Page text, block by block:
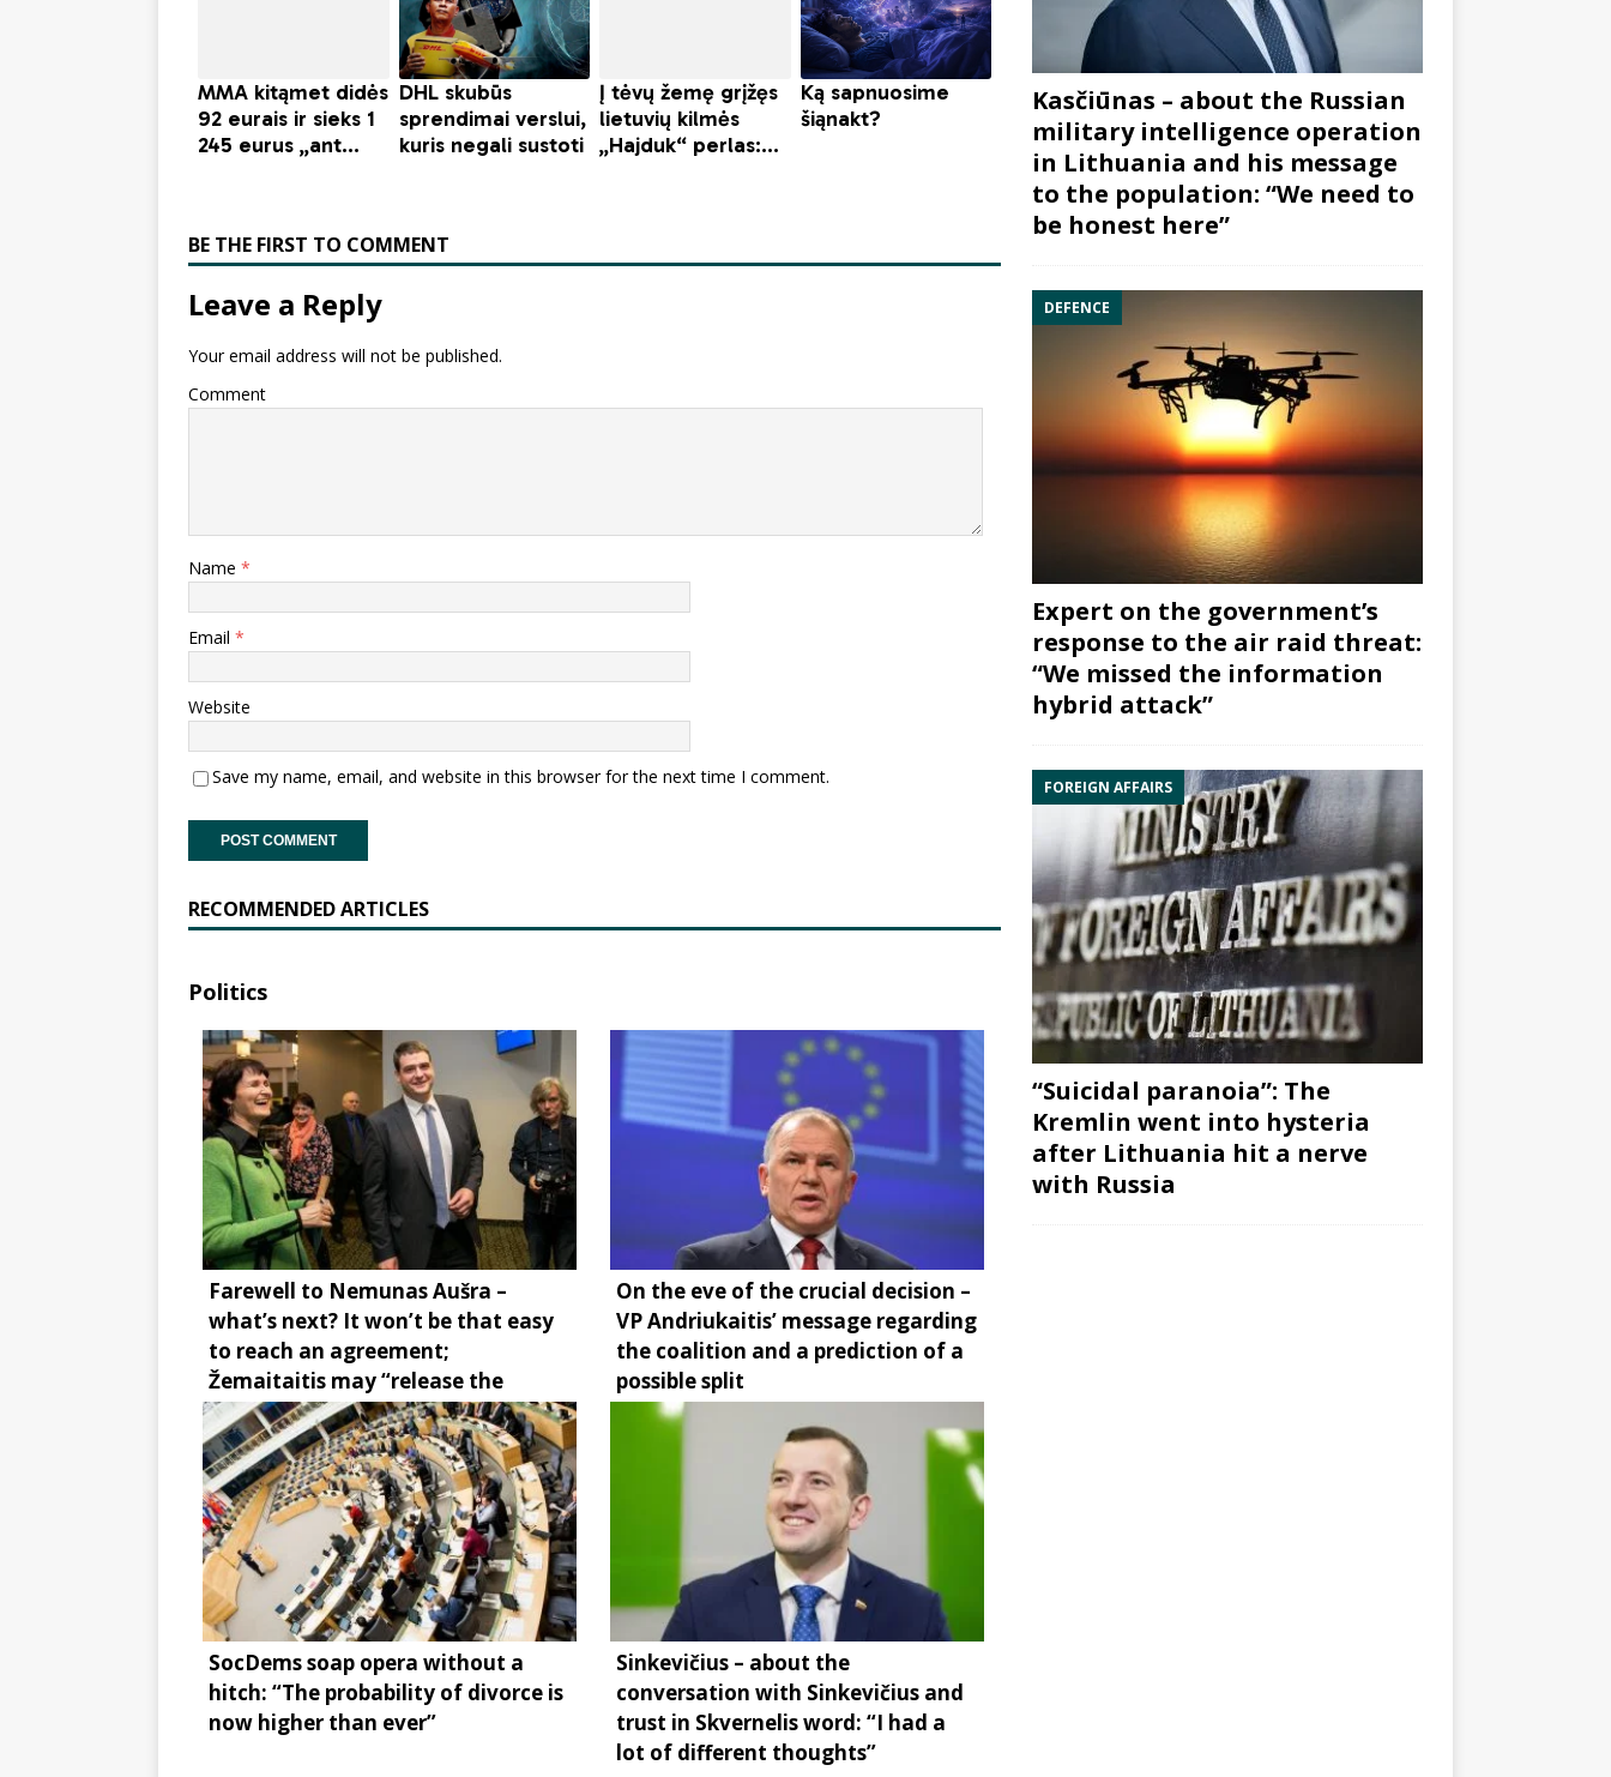
BE THE FIRST TO COMMENT
Leave a Reply
Your email address will not be published.
Comment
Name *
Email *
Website
Save my name, email, and website in this browser for the next time I comment.
RECOMMENDED ARTICLES
Politics
Farewell to Nemunas Aušra –
what’s next? It won’t be that easy
to reach an agreement;
Žemaitaitis may “release the
brake”
On the eve of the crucial decision –
VP Andriukaitis’ message regarding
the coalition and a prediction of a
possible split
SocDems soap opera without a
hitch: “The probability of divorce is
now higher than ever”
Sinkevičius – about the
conversation with Sinkevičius and
trust in Skvernelis word: “I had a
lot of different thoughts”
Kasčiūnas – about the Russian
military intelligence operation
in Lithuania and his message
to the population: “We need to
be honest here”
DEFENCE
Expert on the government’s
response to the air raid threat:
“We missed the information
hybrid attack”
FOREIGN AFFAIRS
“Suicidal paranoia”: The
Kremlin went into hysteria
after Lithuania hit a nerve
with Russia